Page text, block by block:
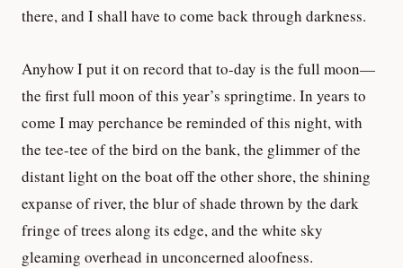
there, and I shall have to come back through darkness.
Anyhow I put it on record that to-day is the full moon—
the first full moon of this year’s springtime. In years to
come I may perchance be reminded of this night, with
the tee-tee of the bird on the bank, the glimmer of the
distant light on the boat off the other shore, the shining
expanse of river, the blur of shade thrown by the dark
fringe of trees along its edge, and the white sky
gleaming overhead in unconcerned aloofness.